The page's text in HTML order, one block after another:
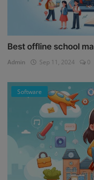
Best offline school
Admin Sep 11, 2024 0
Software